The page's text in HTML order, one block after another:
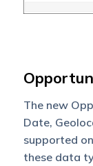
The new
Date,
supported
these data